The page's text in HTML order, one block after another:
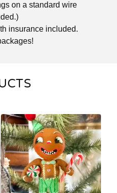
on a standard wire
insurance included.